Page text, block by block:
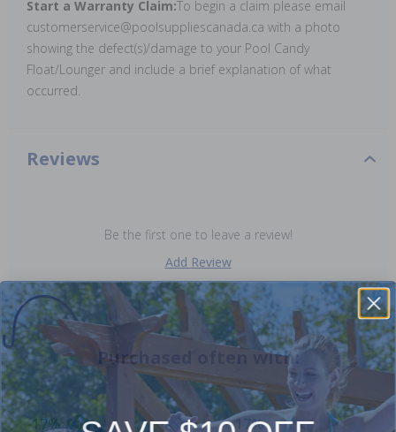
Start a Warranty Claim:To begin a claim please email
customerservice@poolsuppliescanada.ca with a photo
showing the defect(s)/damage to your Pool Candy
Float/Lounger and include a brief explanation of what
occurred.
Reviews
Be the first one to leave a review!
Add Review
Purchased often with:
-17% -17%